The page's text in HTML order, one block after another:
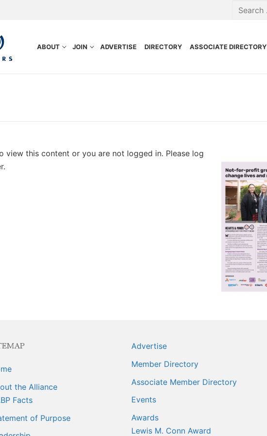
ABOUT JOIN ADVERTISE DIRECTORY ASSOCIATE DIRECTORY
Purpose
Benefits
view this content or you are not logged in. Please log
the Alliance
Facts
of Purpose
Advertise
Member Directory
Associate Member Directory
Events
Awards
Lewis M. Conn Award